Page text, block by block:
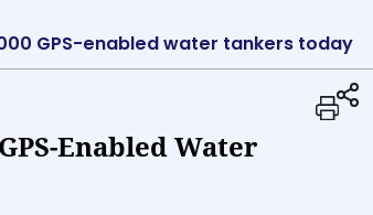
GPS-enabled water tankers today
Enabled Water